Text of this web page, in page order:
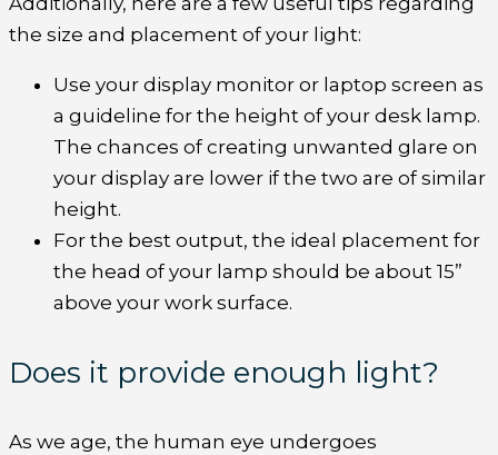
the size and placement of your light:
Use your display monitor or laptop screen as
a guideline for the height of your desk lamp.
The chances of creating unwanted glare on
your display are lower if the two are of similar
height.
For the best output, the ideal placement for
the head of your lamp should be about 15”
above your work surface.
Does it provide enough light?
As we age, the human eye undergoes